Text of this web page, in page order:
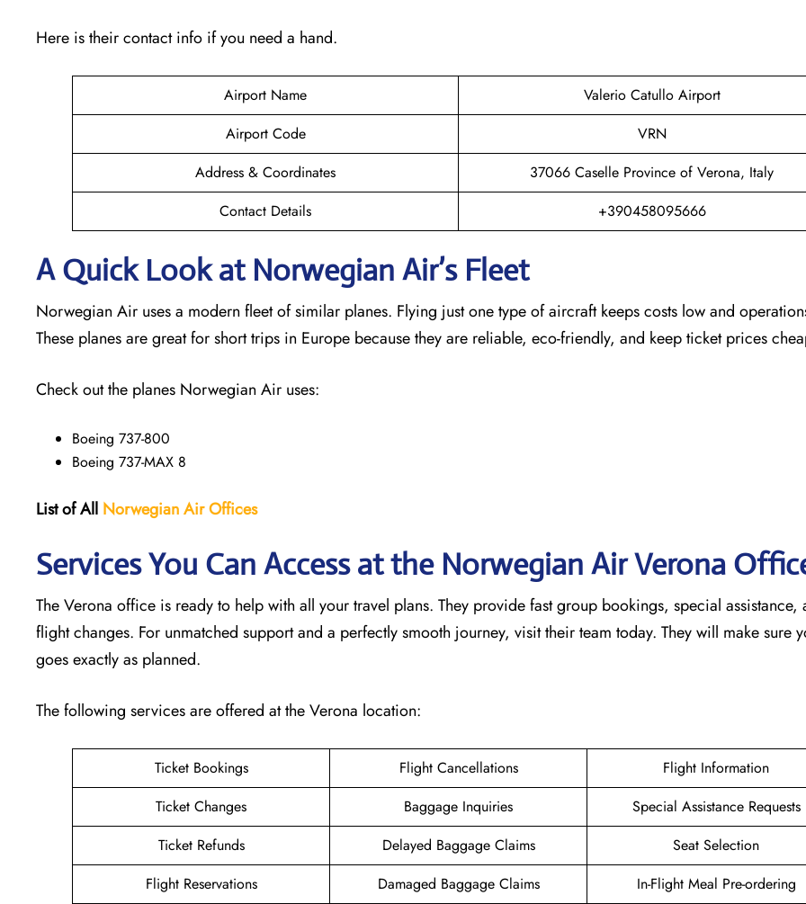
Here is their contact info if you need a hand.
Airport Name
Valerio Catullo Airport
Airport Code
VRN
Address & Coordinates
37066 Caselle Province of Verona, Italy
Contact Details
+390458095666
A Quick Look at Norwegian Air’s Fleet
Norwegian Air uses a modern fleet of similar planes. Flying just one type of aircraft keeps costs low and
These planes are great for short trips in Europe because they are reliable, eco-friendly, and keep ticket prices
Check out the planes Norwegian Air uses:
Boeing 737-800
Boeing 737-MAX 8
List of All Norwegian Air Offices
Services You Can Access at the Norwegian Air Verona
The Verona office is ready to help with all your travel plans. They provide fast group bookings, special assistance,
flight changes. For unmatched support and a perfectly smooth journey, visit their team today. They will make sure
goes exactly as planned.
The following services are offered at the Verona location:
Ticket Bookings Flight Cancellations
Flight Information
Ticket Changes
Baggage Inquiries
Special Assistance Requests
Ticket Refunds
Delayed Baggage Claims
Seat Selection
Flight Reservations
Damaged Baggage Claims
In-Flight Meal Pre-ordering